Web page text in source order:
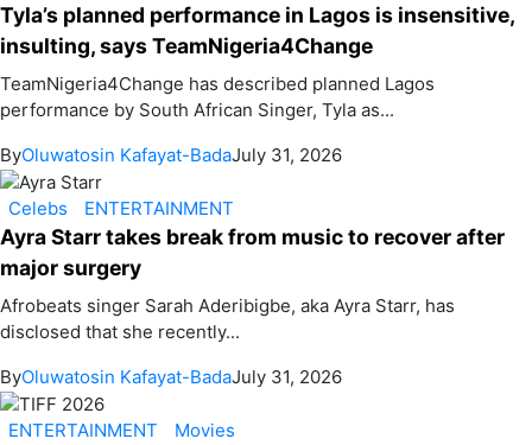
Tyla’s planned performance in Lagos is insensitive,
insulting, says TeamNigeria4Change
TeamNigeria4Change has described planned Lagos
performance by South African Singer, Tyla as...
ByOluwatosin Kafayat-BadaJuly 31, 2026
Celebs ENTERTAINMENT
Ayra Starr takes break from music to recover after
major surgery
Afrobeats singer Sarah Aderibigbe, aka Ayra Starr, has
disclosed that she recently...
ByOluwatosin Kafayat-BadaJuly 31, 2026
ENTERTAINMENT Movies